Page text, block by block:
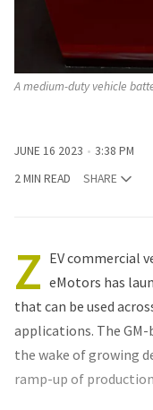
A medium-duty vehicle
JUNE 16 2023
3:38 PM
2 MIN READ
SHARE
Z EV commercial
eMotors has
that can be used
applications. The
the wake of growing
ramp-up of